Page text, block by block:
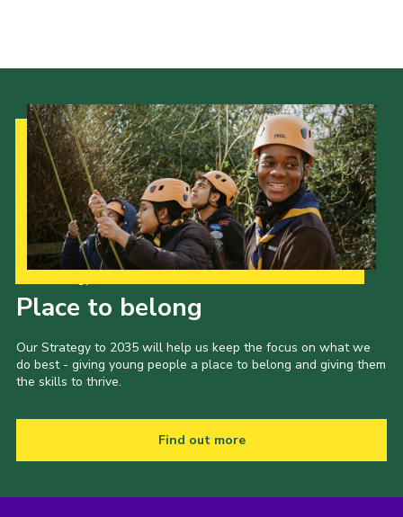
Place to belong
Our Strategy to 2035 will help us keep the focus on what we
do best - giving young people a place to belong and giving them
the skills to thrive.
Find out more